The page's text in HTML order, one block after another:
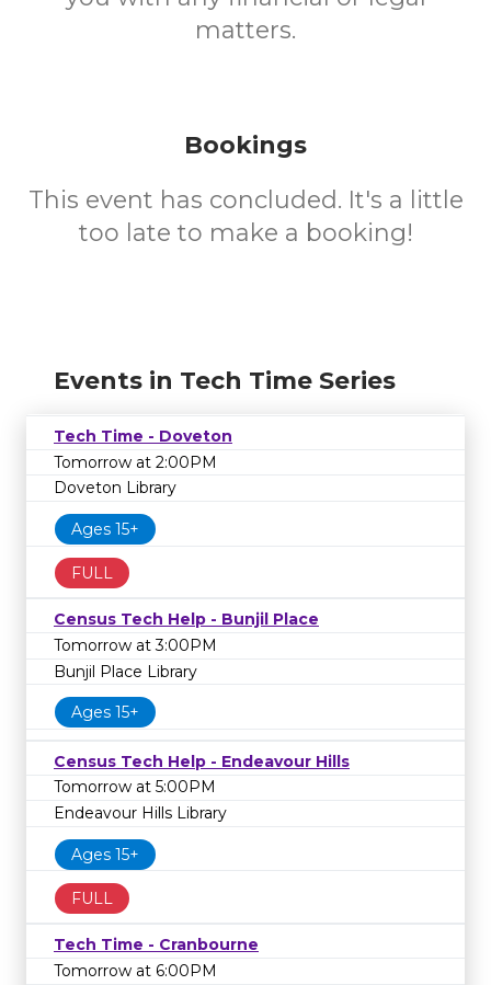
matters.
Bookings
This event has concluded. It's a little
too late to make a booking!
Events in Tech Time Series
Tech Time - Doveton
Tomorrow at 2:00PM
Doveton Library
Ages 15+
FULL
Census Tech Help - Bunjil Place
Tomorrow at 3:00PM
Bunjil Place Library
Ages 15+
Census Tech Help - Endeavour Hills
Tomorrow at 5:00PM
Endeavour Hills Library
Ages 15+
FULL
Tech Time - Cranbourne
Tomorrow at 6:00PM